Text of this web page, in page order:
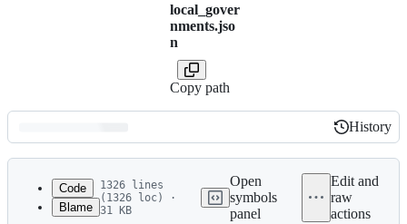
local_gover
nments.jso
n
Copy path
Latest
commit
History
History
Code
Blame
1326 lines
(1326 loc) ·
31 KB
Open
symbols
panel
Edit and
raw
actions
1
{